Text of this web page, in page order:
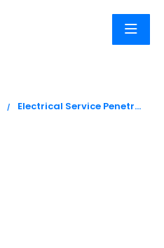
Electrical Service Penetrations